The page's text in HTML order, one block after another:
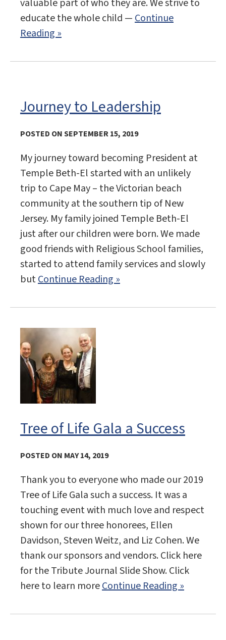
valuable part of who they are. We strive to
educate the whole child —Continue
Reading »
Journey to Leadership
POSTED ON SEPTEMBER 15, 2019
My journey toward becoming President at
Temple Beth-El started with an unlikely
trip to Cape May – the Victorian beach
community at the southern tip of New
Jersey. My family joined Temple Beth-El
just after our children were born. We made
good friends with Religious School families,
started to attend family services and slowly
butContinue Reading »
Tree of Life Gala a Success
POSTED ON MAY 14, 2019
Thank you to everyone who made our 2019
Tree of Life Gala such a success. It was a
touching event with much love and respect
shown for our three honorees, Ellen
Davidson, Steven Weitz, and Liz Cohen. We
thank our sponsors and vendors. Click here
for the Tribute Journal Slide Show. Click
here to learn moreContinue Reading »